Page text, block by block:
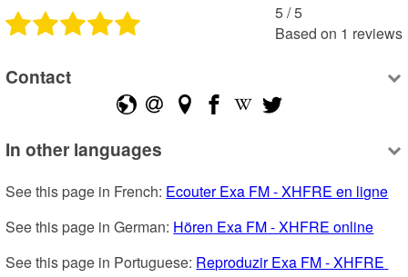
5 /5
Based on 1 reviews
Contact
In other languages
See this page in French: Ecouter Exa FM - XHFRE en ligne
See this page in German: Hören Exa FM - XHFRE online
See this page in Portuguese: Reproduzir Exa FM - XHFRE